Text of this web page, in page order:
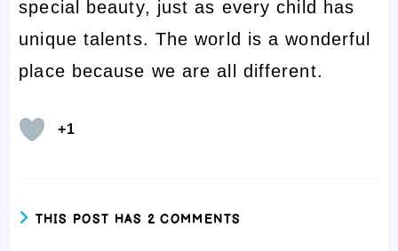
special beauty, just as every child has
unique talents. The world is a wonderful
place because we are all different.
+1
THIS POST HAS 2 COMMENTS